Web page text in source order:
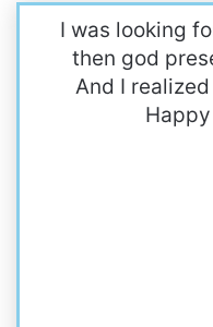
I was looking
then god
And I